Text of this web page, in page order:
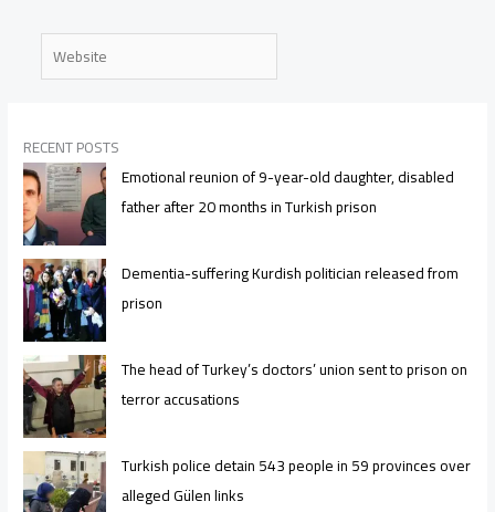
Website
RECENT POSTS
Emotional reunion of 9-year-old daughter, disabled
father after 20 months in Turkish prison
Dementia-suffering Kurdish politician released from
prison
The head of Turkey’s doctors’ union sent to prison on
terror accusations
Turkish police detain 543 people in 59 provinces over
alleged Gülen links